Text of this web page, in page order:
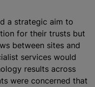
a strategic aim to
for their trusts but
between sites and
services would
results across
were concerned that